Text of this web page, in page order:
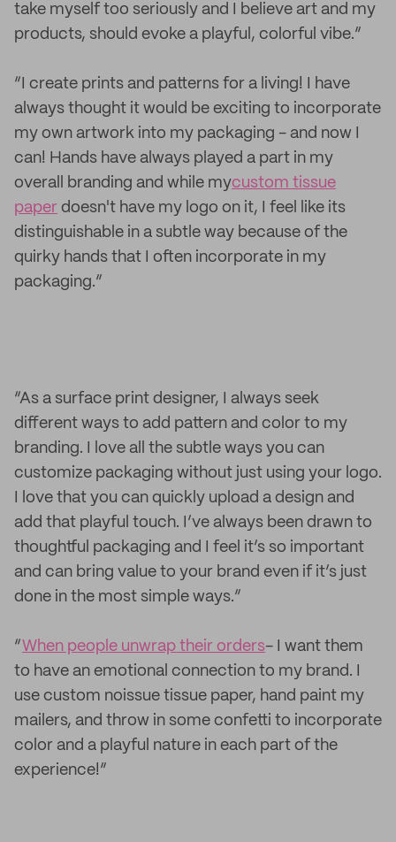
take myself too seriously and I believe art and my
products, should evoke a playful, colorful vibe.”
“I create prints and patterns for a living! I have
always thought it would be exciting to incorporate
my own artwork into my packaging - and now I
can! Hands have always played a part in my
overall branding and while mycustom tissue
paper doesn't have my logo on it, I feel like its
distinguishable in a subtle way because of the
quirky hands that I often incorporate in my
packaging.”
“As a surface print designer, I always seek
different ways to add pattern and color to my
branding. I love all the subtle ways you can
customize packaging without just using your logo.
I love that you can quickly upload a design and
add that playful touch. I’ve always been drawn to
thoughtful packaging and I feel it’s so important
and can bring value to your brand even if it’s just
done in the most simple ways.”
“When people unwrap their orders- I want them
to have an emotional connection to my brand. I
use custom noissue tissue paper, hand paint my
mailers, and throw in some confetti to incorporate
color and a playful nature in each part of the
experience!”